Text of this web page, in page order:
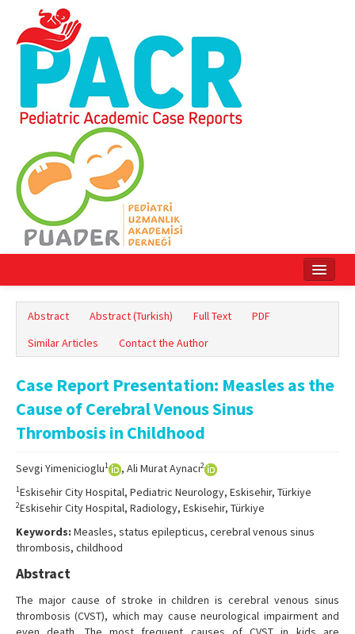
Online First
Archive
Abstract Abstract (Turkish) Full Text
PDF
Similar Articles
Contact the Author
Case Report Presentation: Measles as the
Cause of Cerebral Venous Sinus
Thrombosis in Childhood
Sevgi Yimenicioglu1 , Ali Murat Aynacı2
1Eskisehir City Hospital, Pediatric Neurology, Eskisehir, Türkiye
2Eskisehir City Hospital, Radiology, Eskisehir, Türkiye
Keywords: Measles, status epilepticus, cerebral venous sinus
thrombosis, childhood
Abstract
The major cause of stroke in children is cerebral venous sinus
thrombosis (CVST), which may cause neurological impairment and